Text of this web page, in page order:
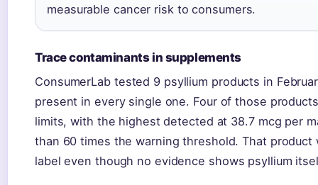
measurable cancer risk to consumers.
Trace contaminants in supplements
ConsumerLab tested 9 psyllium products in
present in every single one. Four of those
limits, with the highest detected at 38.7 mcg per
than 60 times the warning threshold. That product
label even though no evidence shows psyllium